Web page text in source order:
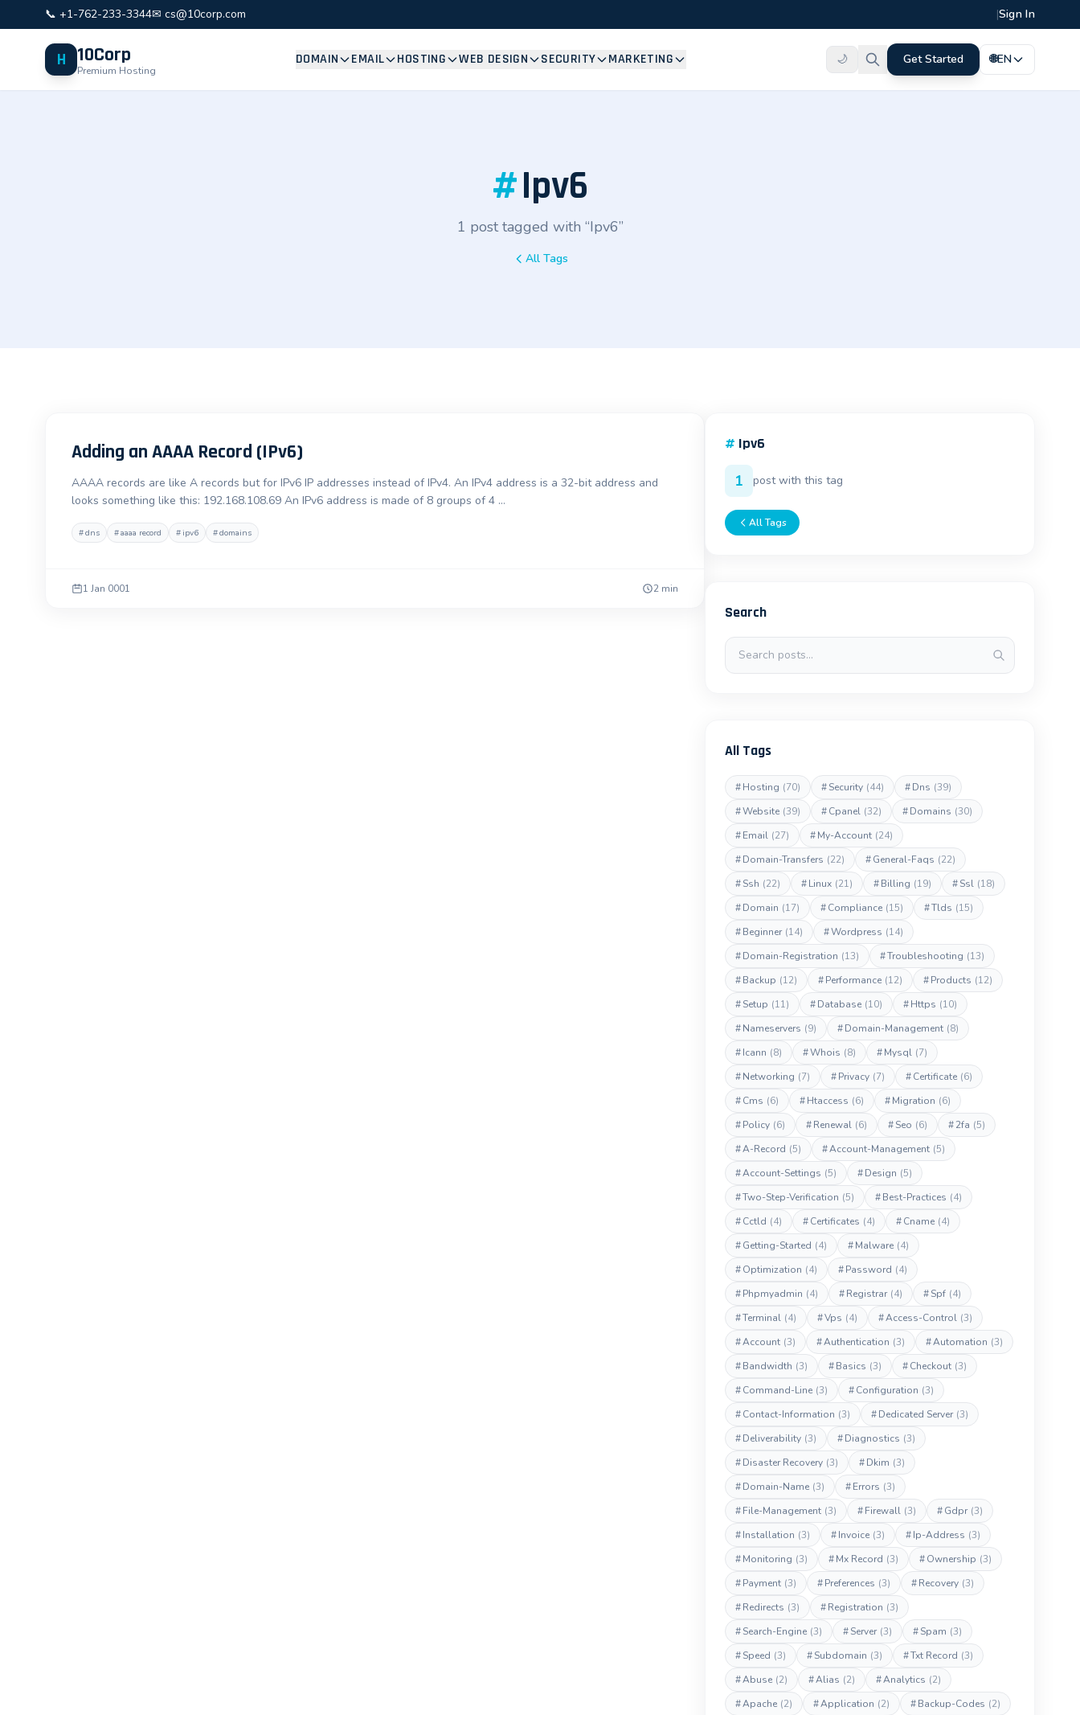
📞 +1-762-233-3344✉ cs@10corp.com |Sign In
H 10Corp
Premium Hosting
DOMAIN EMAIL HOSTING WEB DESIGN SECURITY MARKETING 🌙 Get Started 🌐EN
#Ipv6
1 post tagged with “Ipv6”
All Tags
Adding an AAAA Record (IPv6)
AAAA records are like A records but for IPv6 IP addresses instead of IPv4. An IPv4 address is a 32-bit address and
looks something like this: 192.168.108.69 An IPv6 address is made of 8 groups of 4 …
#dns #aaaa record #ipv6 #domains
1 Jan 0001 2 min
# Ipv6
1 post with this tag
All Tags
Search
Search posts
All Tags
#Hosting (70) #Security (44) #Dns (39)
#Website (39) #Cpanel (32) #Domains (30)
#Email (27) #My-Account (24)
#Domain-Transfers (22) #General-Faqs (22)
#Ssh (22) #Linux (21) #Billing (19) #Ssl (18)
#Domain (17) #Compliance (15) #Tlds (15)
#Beginner (14) #Wordpress (14)
#Domain-Registration (13) #Troubleshooting (13)
#Backup (12) #Performance (12) #Products (12)
#Setup (11) #Database (10) #Https (10)
#Nameservers (9) #Domain-Management (8)
#Icann (8) #Whois (8) #Mysql (7)
#Networking (7) #Privacy (7) #Certificate (6)
#Cms (6) #Htaccess (6) #Migration (6)
#Policy (6) #Renewal (6) #Seo (6) #2fa (5)
#A-Record (5) #Account-Management (5)
#Account-Settings (5) #Design (5)
#Two-Step-Verification (5) #Best-Practices (4)
#Cctld (4) #Certificates (4) #Cname (4)
#Getting-Started (4) #Malware (4)
#Optimization (4) #Password (4)
#Phpmyadmin (4) #Registrar (4) #Spf (4)
#Terminal (4) #Vps (4) #Access-Control (3)
#Account (3) #Authentication (3) #Automation (3)
#Bandwidth (3) #Basics (3) #Checkout (3)
#Command-Line (3) #Configuration (3)
#Contact-Information (3) #Dedicated Server (3)
#Deliverability (3) #Diagnostics (3)
#Disaster Recovery (3) #Dkim (3)
#Domain-Name (3) #Errors (3)
#File-Management (3) #Firewall (3) #Gdpr (3)
#Installation (3) #Invoice (3) #Ip-Address (3)
#Monitoring (3) #Mx Record (3) #Ownership (3)
#Payment (3) #Preferences (3) #Recovery (3)
#Redirects (3) #Registration (3)
#Search-Engine (3) #Server (3) #Spam (3)
#Speed (3) #Subdomain (3) #Txt Record (3)
#Abuse (2) #Alias (2) #Analytics (2)
#Apache (2) #Application (2) #Backup-Codes (2)